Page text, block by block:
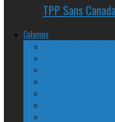
TPP Sans
Columns